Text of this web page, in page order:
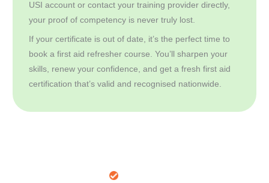
USI account or contact your training provider directly,
your proof of competency is never truly lost.
If your certificate is out of date, it’s the perfect time to
book a first aid refresher course. You’ll sharpen your
skills, renew your confidence, and get a fresh first aid
certification that’s valid and recognised nationwide.